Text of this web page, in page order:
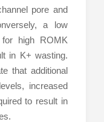
pore and
a low
high ROMK
in K+ wasting.
that additional
increased
to result in